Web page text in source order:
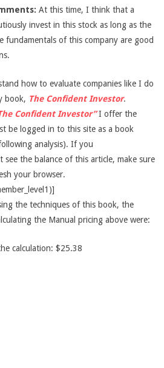
At this time, I think that a
invest in this stock as long as the
fundamentals of this company are good
how to evaluate companies like I do
book, The Confident Investor.
Confident Investor”I offer the
be logged in to this site as a book
analysis). If you
see the balance of this article, make sure
your browser.
the techniques of this book, the
the Manual pricing above were:
calculation: $25.38